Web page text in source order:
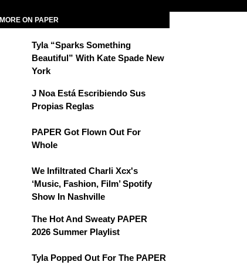
MORE ON PAPER
Tyla “Sparks Something
Beautiful” With Kate Spade New
York
J Noa Está Escribiendo Sus
Propias Reglas
PAPER Got Flown Out For
Whole
We Infiltrated Charli Xcx's
‘Music, Fashion, Film’ Spotify
Show In Nashville
The Hot And Sweaty PAPER
2026 Summer Playlist
Tyla Popped Out For The PAPER